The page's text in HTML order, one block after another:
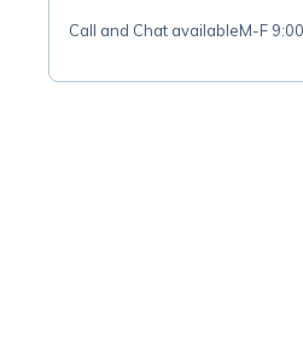
Call and Chat availableM-F